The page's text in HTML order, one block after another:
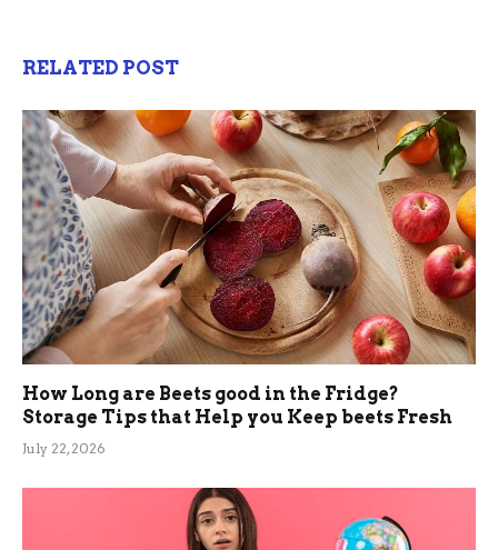
RELATED POST
How Long are Beets good in the Fridge?
Storage Tips that Help you Keep beets Fresh
July 22, 2026